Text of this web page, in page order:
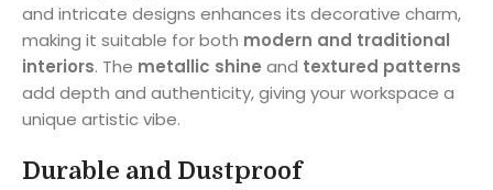
and intricate designs enhances its decorative charm,
making it suitable for both modern and traditional
interiors. The metallic shine and textured patterns
add depth and authenticity, giving your workspace a
unique artistic vibe.
Durable and Dustproof